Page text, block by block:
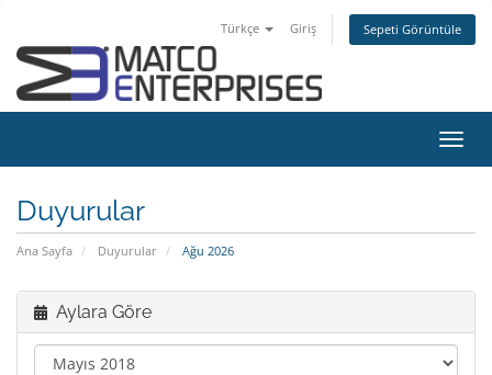
Türkçe Giriş Sepeti Görüntüle
Duyurular
Ana Sayfa Duyurular Ağu 2026
Aylara Göre